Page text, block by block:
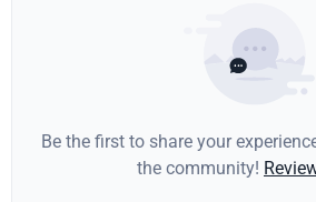
Be the first to share your
the community!